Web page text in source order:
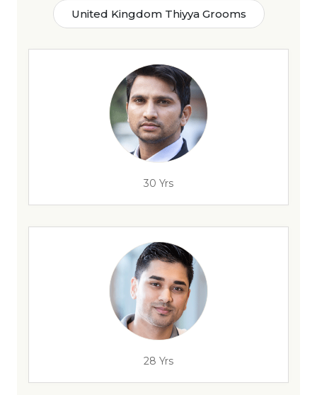
United Kingdom Thiyya Grooms
30 Yrs
28 Yrs